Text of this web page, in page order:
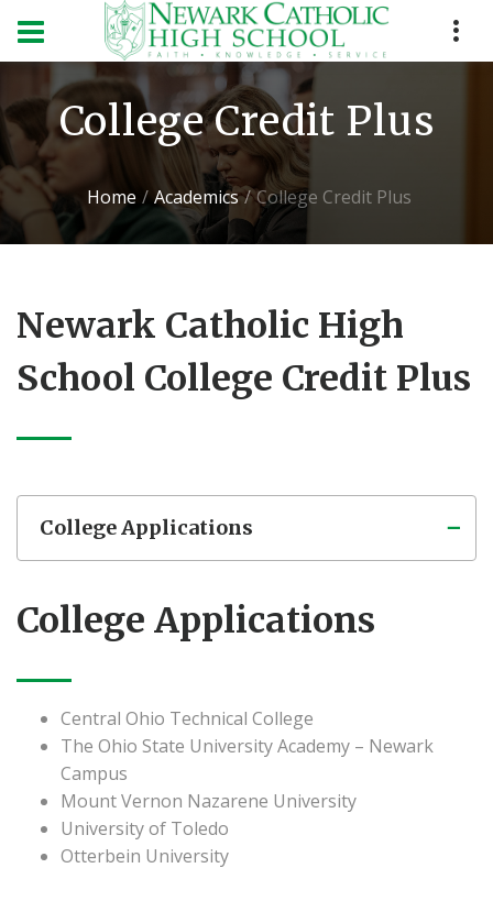
College Credit Plus
Home Academics College Credit Plus
Newark Catholic High
School College Credit Plus
College Applications
College Applications
Central Ohio Technical College
The Ohio State University Academy – Newark
Campus
Mount Vernon Nazarene University
University of Toledo
Otterbein University